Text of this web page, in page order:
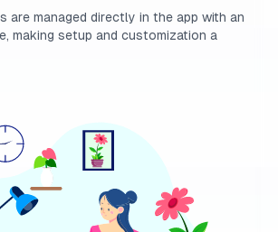
are managed directly in the app with an
making setup and customization a